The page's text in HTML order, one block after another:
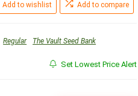
Add to wishlist Add to compare
Regular The Vault Seed Bank
Set Lowest Price Alert